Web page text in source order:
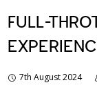
FULL-
7th August 2024